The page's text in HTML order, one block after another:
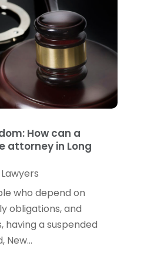
How can a
attorney in Long
Lawyers
who depend on
obligations, and
a suspended
New...